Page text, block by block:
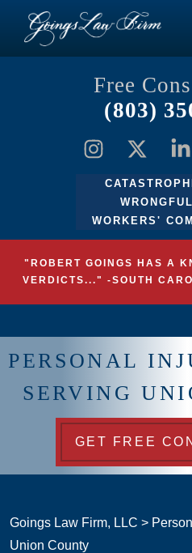
Free
(803)
WORKERS'
"ROBERT GOINGS HAS A
VERDICTS..." -SOUTH
PERSONAL
SERVING
GET FREE
Goings Law Firm, LLC >
Union County